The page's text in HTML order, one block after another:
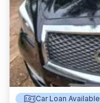
Car Loan Available